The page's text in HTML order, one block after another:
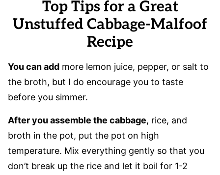
Top Tips for a Great
Unstuffed Cabbage-Malfoof
Recipe
You can add more lemon juice, pepper, or salt to
the broth, but I do encourage you to taste
before you simmer.
After you assemble the cabbage, rice, and
broth in the pot, put the pot on high
temperature. Mix everything gently so that you
don’t break up the rice and let it boil for 1-2